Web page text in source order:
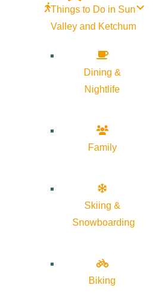
Things to Do in Sun
Valley and Ketchum
Dining &
Nightlife
Family
Skiing &
Snowboarding
Biking